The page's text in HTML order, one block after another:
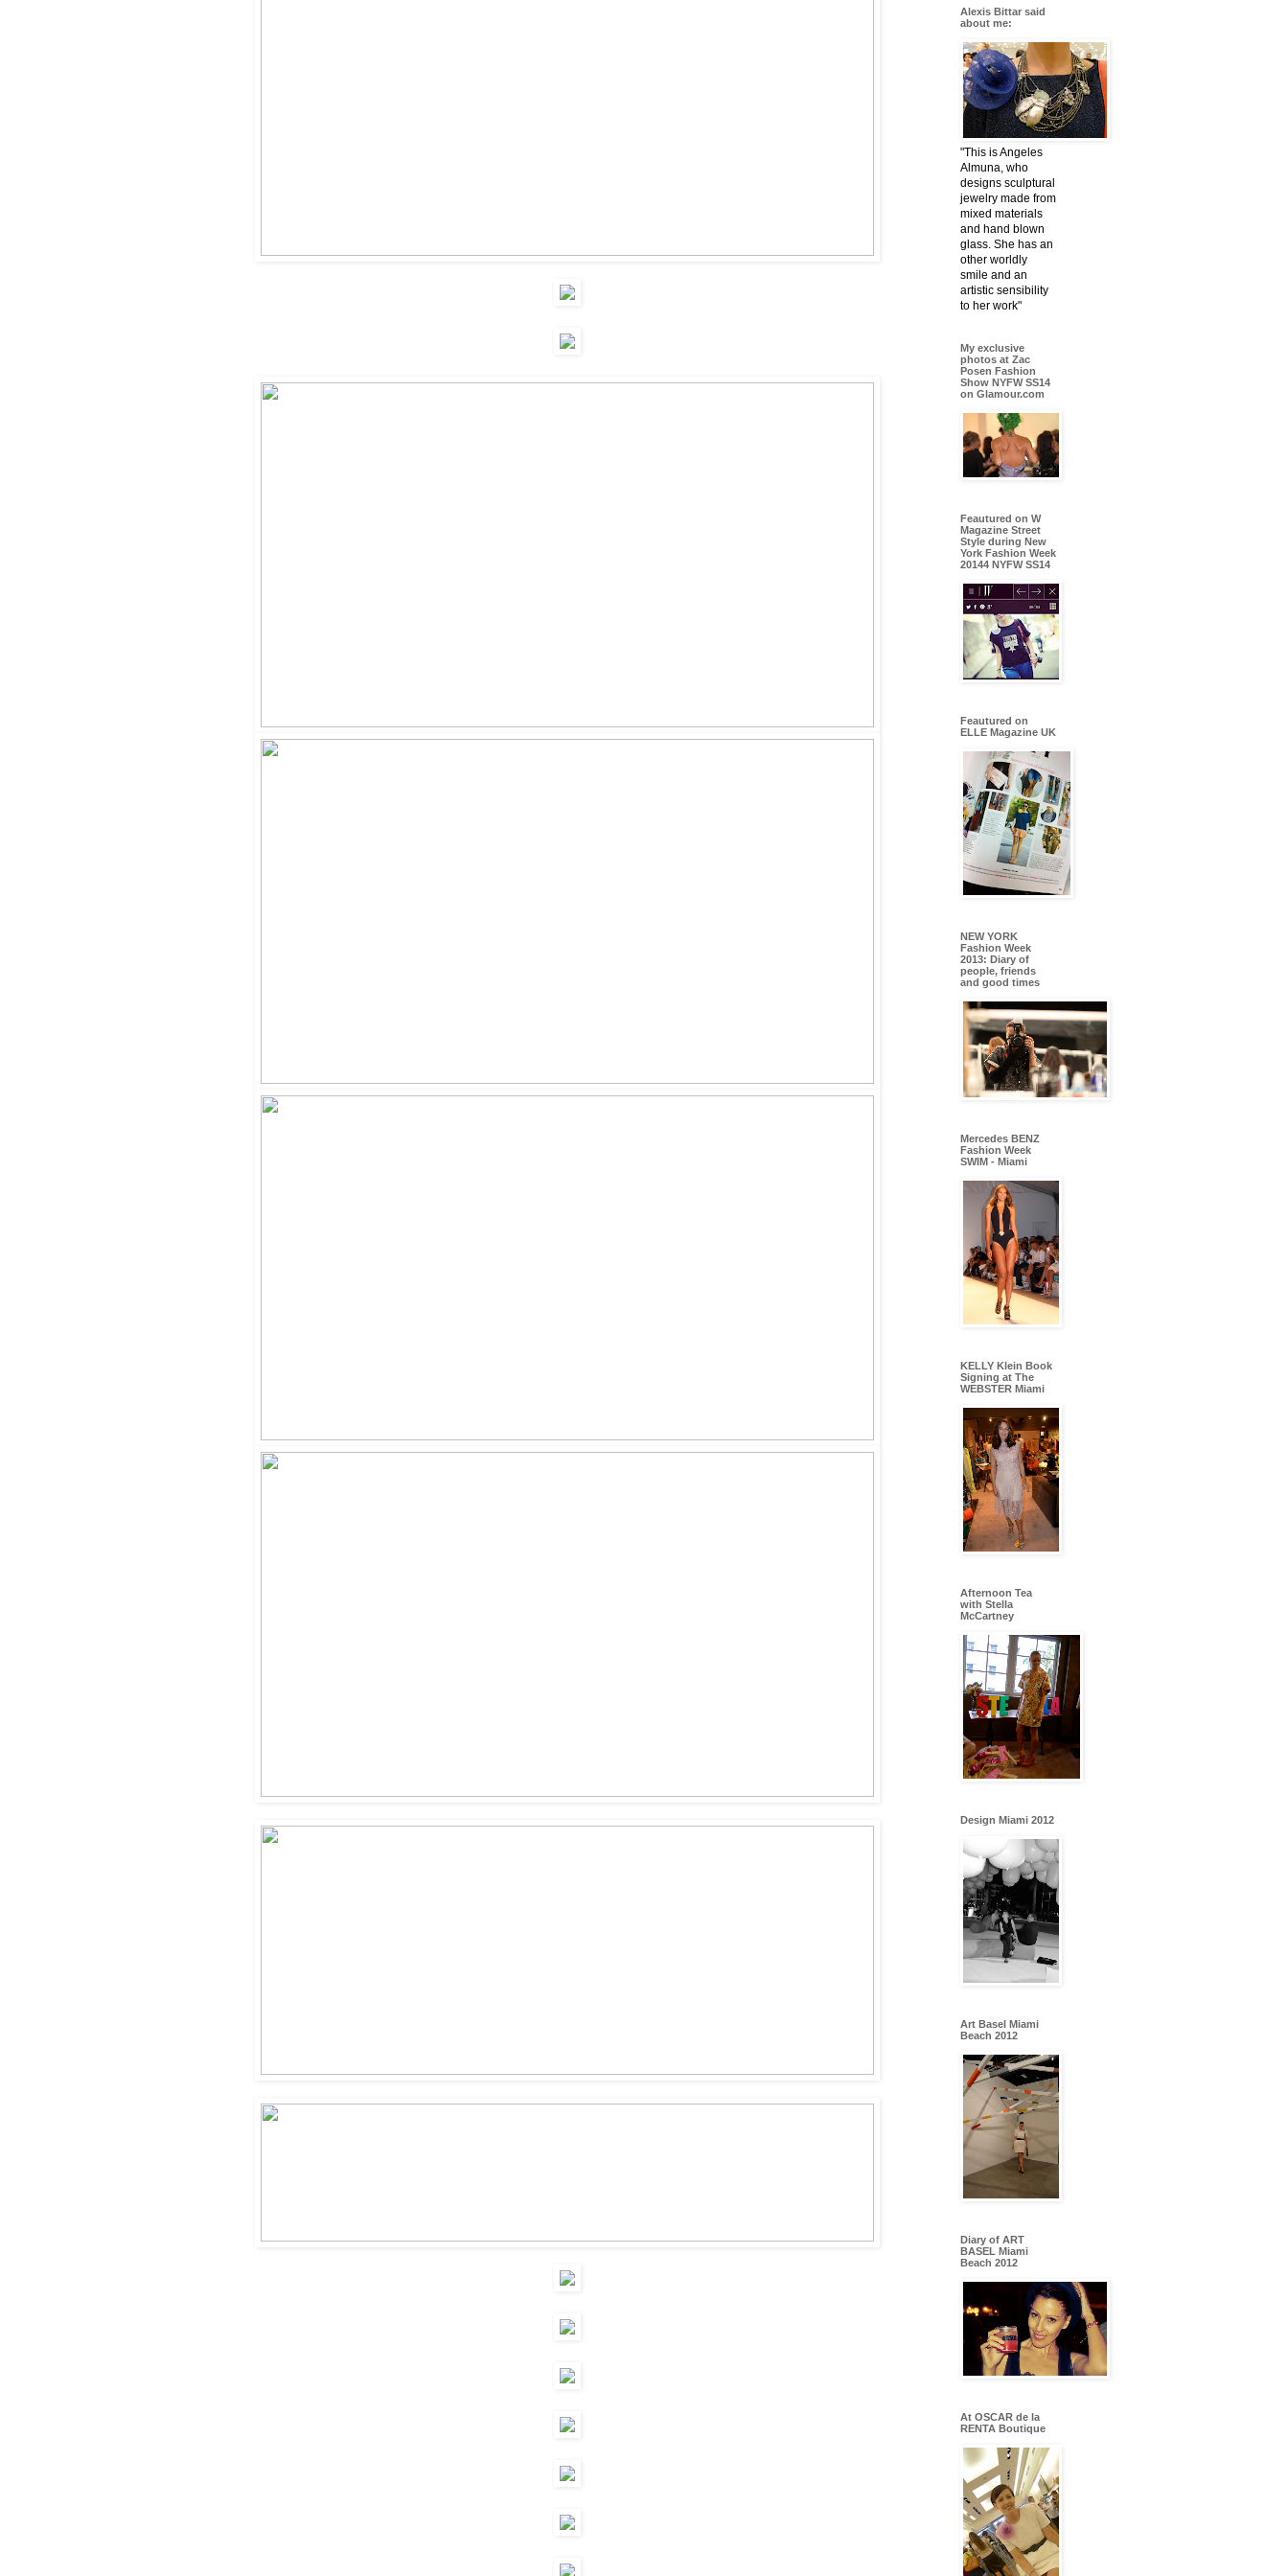
Alexis Bittar said
about me:
"This is Angeles
Almuna, who
designs sculptural
jewelry made from
mixed materials
and hand blown
glass. She has an
other worldly
smile and an
artistic sensibility
to her work"
My exclusive
photos at Zac
Posen Fashion
Show NYFW SS14
on Glamour.com
Feautured on W
Magazine Street
Style during New
York Fashion Week
20144 NYFW SS14
Feautured on
ELLE Magazine UK
NEW YORK
Fashion Week
2013: Diary of
people, friends
and good times
Mercedes BENZ
Fashion Week
SWIM - Miami
KELLY Klein Book
Signing at The
WEBSTER Miami
Afternoon Tea
with Stella
McCartney
Design Miami 2012
Art Basel Miami
Beach 2012
Diary of ART
BASEL Miami
Beach 2012
At OSCAR de la
RENTA Boutique